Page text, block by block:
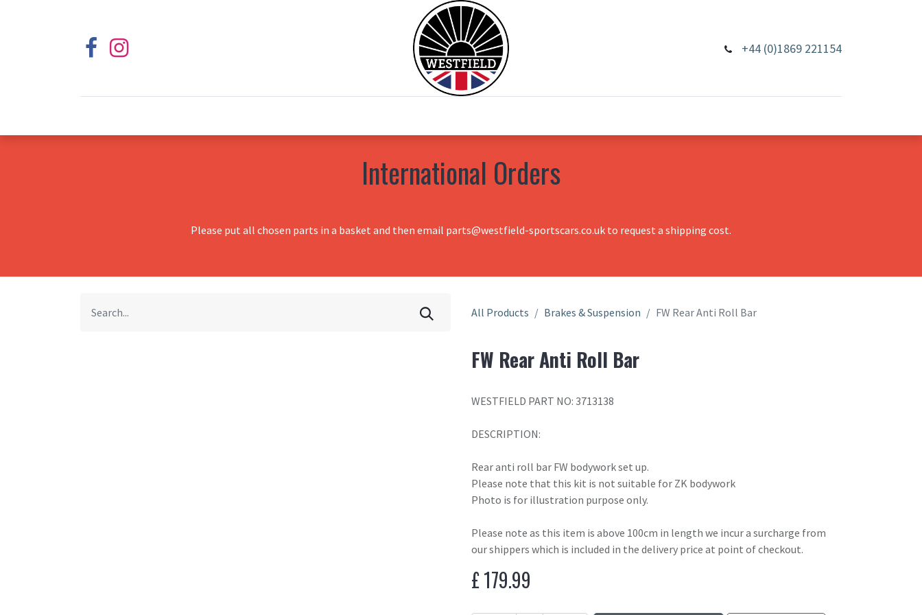
+44 (0)1869 221154
International Orders
Please put all chosen parts in a basket and then email parts@westfield-sportscars.co.uk to request a shipping cost.
All Products Brakes & Suspension FW Rear Anti Roll Bar
FW Rear Anti Roll Bar
WESTFIELD PART NO: 3713138
DESCRIPTION:
Rear anti roll bar FW bodywork set up.
Please note that this kit is not suitable for ZK bodywork
Photo is for illustration purpose only.
Please note as this item is above 100cm in length we incur a surcharge from
our shippers which is included in the delivery price at point of checkout.
£179.99